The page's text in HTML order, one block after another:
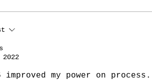
card support
improved my power on process.